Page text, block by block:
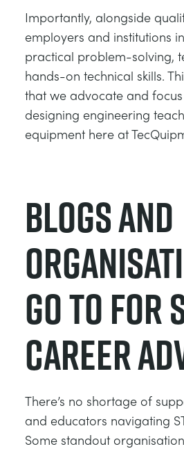
Importantly, alongside
employers and institutions
practical problem-solving,
hands-on technical skills.
that we advocate and
designing engineering
equipment here at
Blogs and
Go to for
Career
There’s no shortage of
and educators navigating
Some standout